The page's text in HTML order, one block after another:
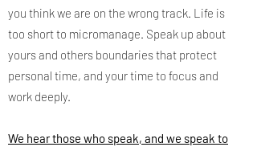
you think we are on the wrong track. Life is
too short to micromanage. Speak up about
yours and others boundaries that protect
personal time, and your time to focus and
work deeply.
We hear those who speak, and we speak to